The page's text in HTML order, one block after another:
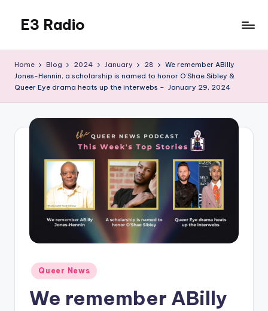
content
E3 Radio
Done
Right.
Home Blog 2024 January 28
We remember ABilly
Jones-Hennin, a scholarship is named to honor O’Shae Sibley &
Queer Eye drama heats up the interwebs – January 29, 2024
Posted
in
Queer News
We remember ABilly